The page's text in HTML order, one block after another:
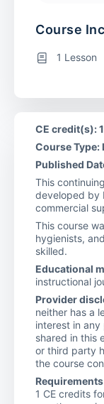
Course
1 Lesson
CE credit(s): 1
Course Type:
Published
This
developed by
commercial
This course
hygienists,
skilled.
Educational
instructional
Provider
neither has a
interest in
shared in this
or third party
the course
1 CE credits